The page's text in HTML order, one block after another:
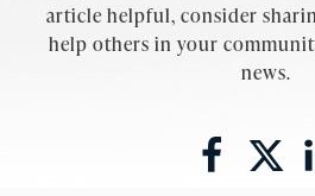
article helpful, consider
help others in your
news.